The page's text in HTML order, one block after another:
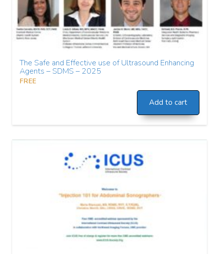
The Safe and Effective use of Ultrasound Enhancing
Agents – SDMS – 2025
FREE
Add to cart